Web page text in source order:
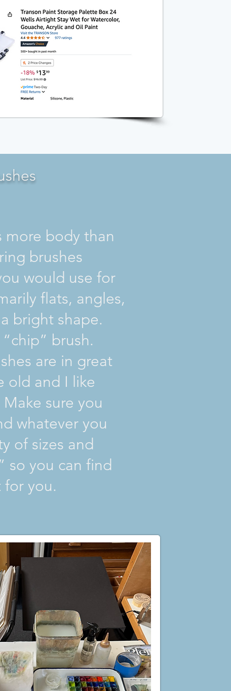
body than
brushes
would use for
flats, angles,
bright shape.
brush.
are in great
old and I like
sure you
whatever you
of sizes and
so you can find
for you.